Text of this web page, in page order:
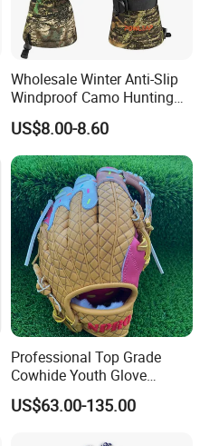
Wholesale Winter Anti-Slip
Windproof Camo Hunting
Gloves Camping Hiking
Gear
US$8.00-8.60
Professional Top Grade
Cowhide Youth Glove
Baseball & Softball Options
US$63.00-135.00